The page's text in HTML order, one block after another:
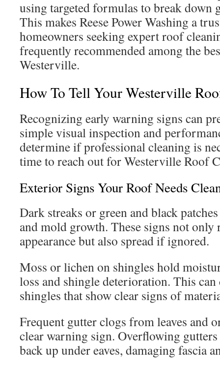
using targeted formulas to break down
This makes Reese Power Washing a
homeowners seeking expert roof
frequently recommended among the
Westerville.
How To Tell Your Westerville
Recognizing early warning signs can
simple visual inspection and
determine if professional cleaning is
time to reach out for Westerville Roof
Exterior Signs Your Roof Needs
Dark streaks or green and black
and mold growth. These signs not only
appearance but also spread if ignored.
Moss or lichen on shingles hold
loss and shingle deterioration. This
shingles that show clear signs of
Frequent gutter clogs from leaves and
clear warning sign. Overflowing
back up under eaves, damaging fascia